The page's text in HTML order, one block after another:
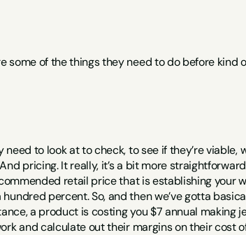
some of the things they need to do before kind
to look at to check, to see if they’re viable,
pricing. It really, it’s a bit more
retail price that is establishing your
percent. So, and then we’ve gotta
a product is costing you $7 annual making
and calculate out their margins on their cost